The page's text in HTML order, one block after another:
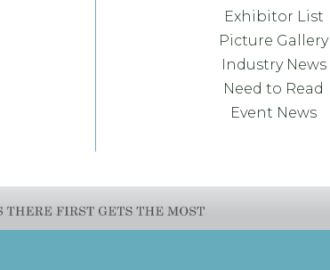
Exhibitor List
Picture Gallery
Industry News
Need to Read
Event News